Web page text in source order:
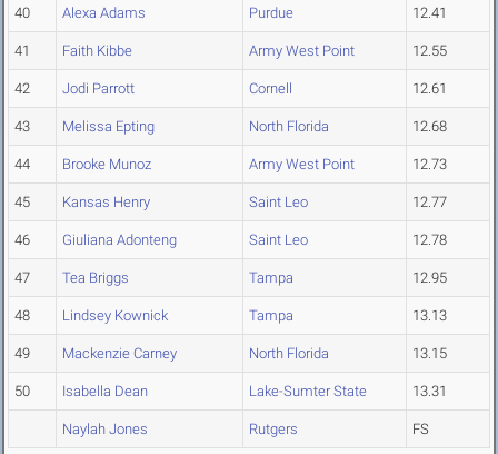
40 Alexa Adams Purdue 12.41
41 Faith Kibbe Army West Point 12.55
42 Jodi Parrott Cornell 12.61
43 Melissa Epting North Florida 12.68
44 Brooke Munoz Army West Point 12.73
45 Kansas Henry Saint Leo 12.77
46 Giuliana Adonteng Saint Leo 12.78
47 Tea Briggs Tampa 12.95
48 Lindsey Kownick Tampa 13.13
49 Mackenzie Carney North Florida 13.15
50 Isabella Dean Lake-Sumter State 13.31
Naylah Jones Rutgers FS